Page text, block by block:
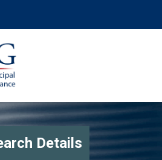
Details